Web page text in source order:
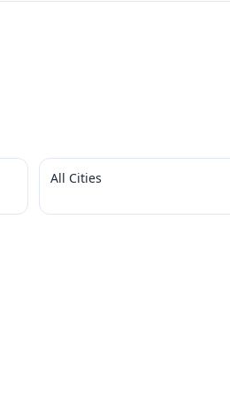
All Cities